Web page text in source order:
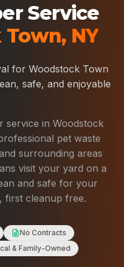
Service
Town, NY
for Woodstock Town
safe, and enjoyable
service in Woodstock
pet waste
surrounding areas
visit your yard on a
and safe for your
first cleanup free.
No Contracts
& Family-Owned